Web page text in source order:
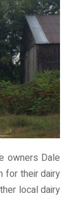
owners Dale
for their dairy
local dairy